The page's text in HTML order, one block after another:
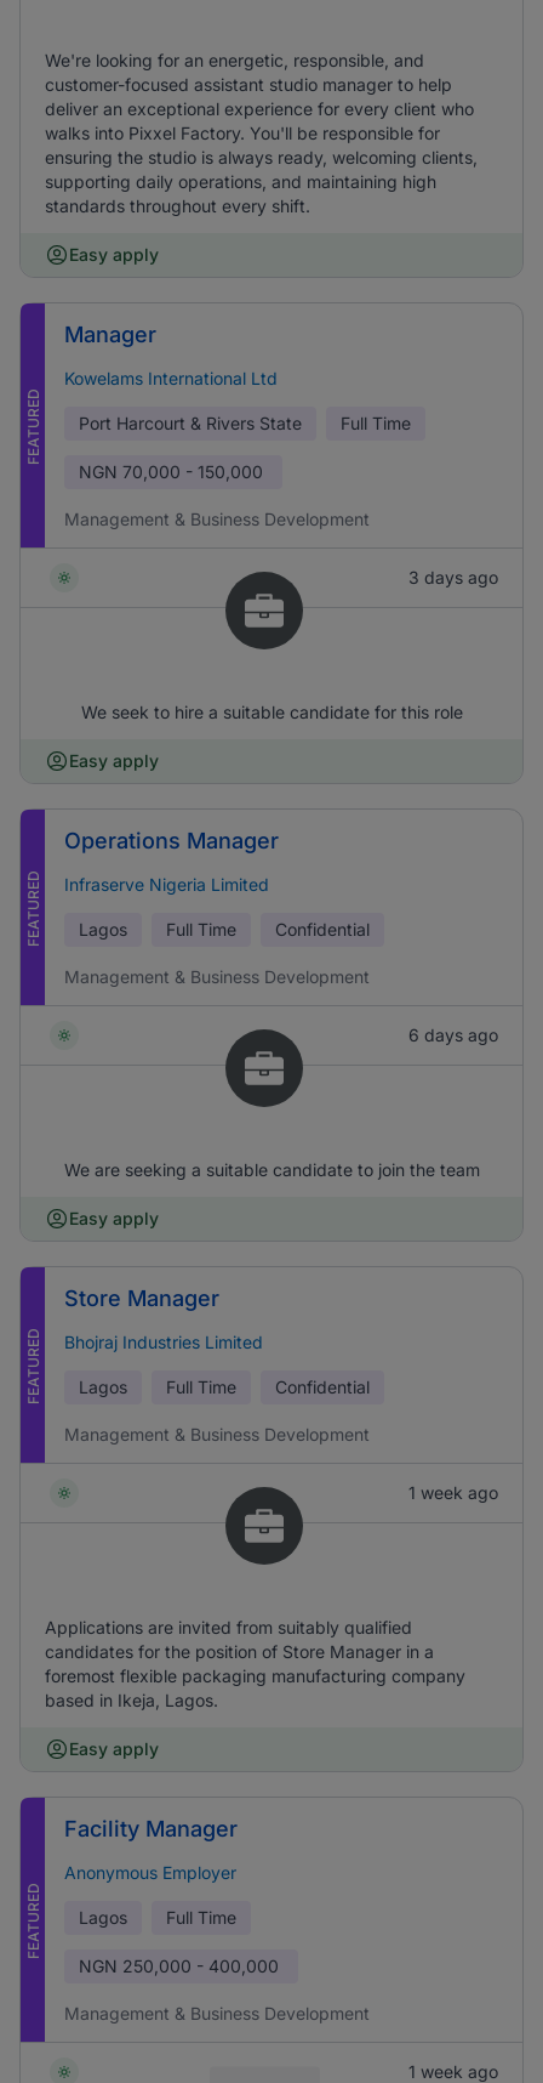
We're looking for an energetic, responsible, and
customer-focused assistant studio manager to help
deliver an exceptional experience for every client who
walks into Pixxel Factory. You'll be responsible for
ensuring the studio is always ready, welcoming clients,
supporting daily operations, and maintaining high
standards throughout every shift.
Easy apply
FEATURED
Manager
Kowelams International Ltd
Port Harcourt & Rivers State Full Time
NGN 70,000 - 150,000
Management & Business Development
3 days ago
We seek to hire a suitable candidate for this role
Easy apply
FEATURED
Operations Manager
Infraserve Nigeria Limited
Lagos Full Time Confidential
Management & Business Development
6 days ago
We are seeking a suitable candidate to join the team
Easy apply
FEATURED
Store Manager
Bhojraj Industries Limited
Lagos Full Time Confidential
Management & Business Development
1 week ago
Applications are invited from suitably qualified
candidates for the position of Store Manager in a
foremost flexible packaging manufacturing company
based in Ikeja, Lagos.
Easy apply
FEATURED
Facility Manager
Anonymous Employer
Lagos Full Time
NGN 250,000 - 400,000
Management & Business Development
1 week ago